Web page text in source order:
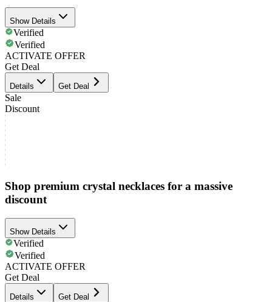
Show Details
Verified
Verified
ACTIVATE OFFER
Get Deal
Details Get Deal
Sale
Discount
Shop premium crystal necklaces for a massive
discount
Show Details
Verified
Verified
ACTIVATE OFFER
Get Deal
Details Get Deal